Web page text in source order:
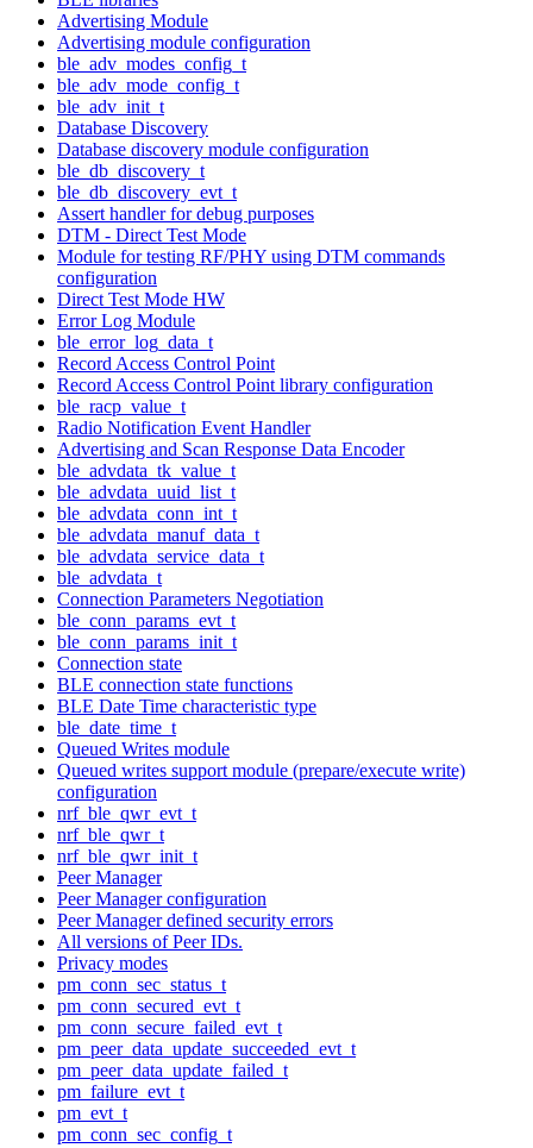
Advertising Module
Advertising module configuration
ble_adv_modes_config_t
ble_adv_mode_config_t
ble_adv_init_t
Database Discovery
Database discovery module configuration
ble_db_discovery_t
ble_db_discovery_evt_t
Assert handler for debug purposes
DTM - Direct Test Mode
Module for testing RF/PHY using DTM commands
configuration
Direct Test Mode HW
Error Log Module
ble_error_log_data_t
Record Access Control Point
Record Access Control Point library configuration
ble_racp_value_t
Radio Notification Event Handler
Advertising and Scan Response Data Encoder
ble_advdata_tk_value_t
ble_advdata_uuid_list_t
ble_advdata_conn_int_t
ble_advdata_manuf_data_t
ble_advdata_service_data_t
ble_advdata_t
Connection Parameters Negotiation
ble_conn_params_evt_t
ble_conn_params_init_t
Connection state
BLE connection state functions
BLE Date Time characteristic type
ble_date_time_t
Queued Writes module
Queued writes support module (prepare/execute write)
configuration
nrf_ble_qwr_evt_t
nrf_ble_qwr_t
nrf_ble_qwr_init_t
Peer Manager
Peer Manager configuration
Peer Manager defined security errors
All versions of Peer IDs.
Privacy modes
pm_conn_sec_status_t
pm_conn_secured_evt_t
pm_conn_secure_failed_evt_t
pm_peer_data_update_succeeded_evt_t
pm_peer_data_update_failed_t
pm_failure_evt_t
pm_evt_t
pm_conn_sec_config_t